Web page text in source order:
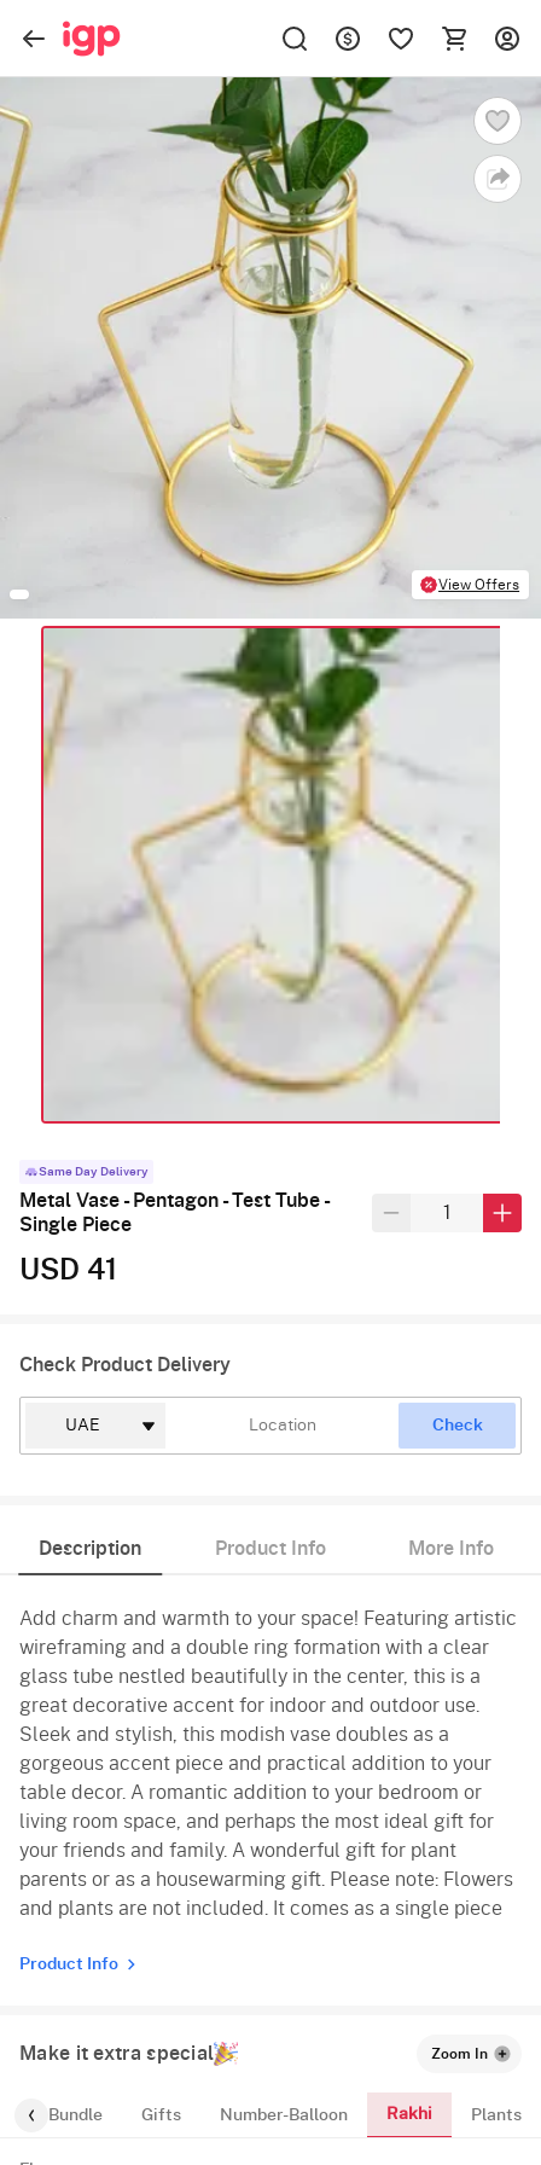
View Offers
Same Day Delivery
Metal Vase - Pentagon - Test Tube -
Single Piece
USD 41
Check Product Delivery
Check
Description Product Info More Info
Add charm and warmth to your space! Featuring artistic
wireframing and a double ring formation with a clear
glass tube nestled beautifully in the center, this is a
great decorative accent for indoor and outdoor use.
Sleek and stylish, this modish vase doubles as a
gorgeous accent piece and practical addition to your
table decor. A romantic addition to your bedroom or
living room space, and perhaps the most ideal gift for
your friends and family. A wonderful gift for plant
parents or as a housewarming gift. Please note: Flowers
and plants are not included. It comes as a single piece
Product Info
Make it extra special Zoom In
Bundle Gifts Number-Balloon Rakhi Plants